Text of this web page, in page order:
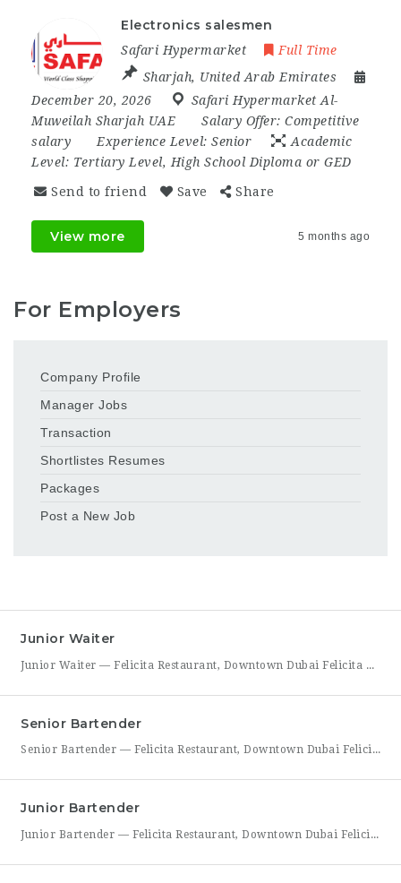
Electronics salesmen
Safari Hypermarket
Full Time
Sharjah, United Arab Emirates
December 20, 2026
Safari Hypermarket Al-
Muweilah Sharjah UAE
Salary Offer: Competitive
salary
Experience Level: Senior
Academic
Level: Tertiary Level, High School Diploma or GED
Send to friend Save Share
View more 5 months ago
For Employers
Company Profile
Manager Jobs
Transaction
Shortlistes Resumes
Packages
Post a New Job
Junior Waiter
Junior Waiter — Felicita Restaurant, Downtown Dubai Felicita Restaurant in Downtown Dubai is hiring a Junior Waiter to join our front-of-house team at Address Skyview. This role is ideal for someone who enjoys guest interaction, takes pride in polished, attentive service, and wants to build a career in one of Dubai’s busiest dining districts. As a Junior Waiter, you’ll be
Senior Bartender
Senior Bartender — Felicita Restaurant, Downtown Dubai Felicita Restaurant, located at Address Skyview in Downtown Dubai, is seeking an experienced Senior Bartender to lead our bar program. This is a hands-on leadership role for a skilled mixologist who can craft standout cocktails, mentor junior bar staff, and help shape the overall guest beverage experience. As Senior Bartender, you will take
Junior Bartender
Junior Bartender — Felicita Restaurant, Downtown Dubai Felicita Restaurant in Downtown Dubai is looking for a motivated Junior Bartender to join our bar team at Address Skyview. This role suits someone with foundational bartending experience who is ready to sharpen their craft while working alongside senior bar staff in a high-energy, guest-facing setting. As a Junior Bartender, you’ll prepare drinks,